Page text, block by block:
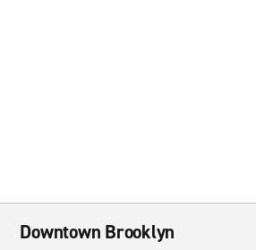
Downtown Brooklyn